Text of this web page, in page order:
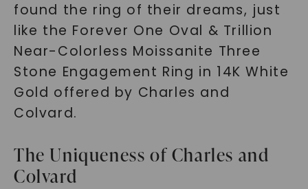
found the ring of their dreams, just
like the Forever One Oval & Trillion
Near-Colorless Moissanite Three
Stone Engagement Ring in 14K White
Gold offered by Charles and
Colvard.
The Uniqueness of Charles and
Colvard